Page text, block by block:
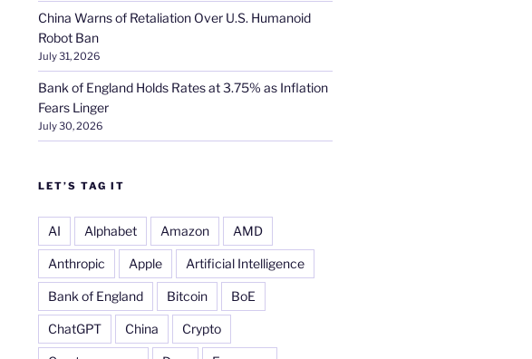
China Warns of Retaliation Over U.S. Humanoid
Robot Ban
July 31, 2026
Bank of England Holds Rates at 3.75% as Inflation
Fears Linger
July 30, 2026
LET’S TAG IT
AI Alphabet Amazon AMD
Anthropic Apple Artificial Intelligence
Bank of England Bitcoin BoE
ChatGPT China Crypto